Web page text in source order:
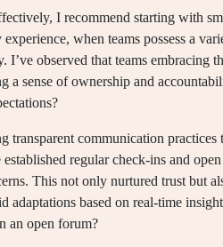
I recommend starting with
when teams possess a
I’ve observed that teams embracing
a sense of ownership and
transparent communication
regular check-ins and
This not only nurtured trust but
adaptations based on real-time
an open forum?